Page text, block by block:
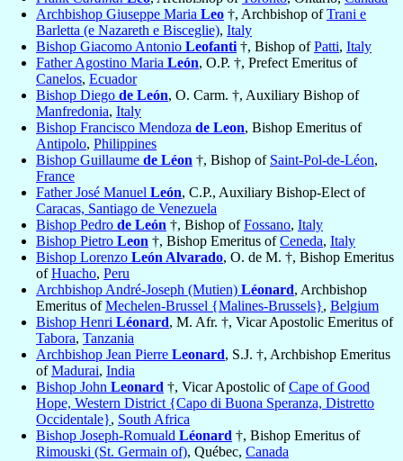
Archbishop Giuseppe Maria Leo †, Archbishop ofTrani e
Barletta (e Nazareth e Bisceglie), Italy
Bishop Giacomo Antonio Leofanti †, Bishop ofPatti, Italy
Father Agostino Maria León, O.P. †, Prefect Emeritus of
Canelos, Ecuador
Bishop Diego de León, O. Carm. †, Auxiliary Bishop of
Manfredonia, Italy
Bishop Francisco Mendoza de Leon, Bishop Emeritus of
Antipolo, Philippines
Bishop Guillaume de Léon †, Bishop of Saint-Pol-de-Léon,
France
Father José Manuel León, C.P., Auxiliary Bishop-Elect of
Caracas, Santiago de Venezuela
Bishop Pedro de León †, Bishop ofFossano, Italy
Bishop Pietro Leon †, Bishop Emeritus ofCeneda, Italy
Bishop Lorenzo León Alvarado, O. de M. †, Bishop Emeritus
ofHuacho, Peru
Archbishop André-Joseph (Mutien) Léonard, Archbishop
Emeritus ofMechelen-Brussel {Malines-Brussels}, Belgium
Bishop Henri Léonard, M. Afr. †, Vicar Apostolic Emeritus of
Tabora, Tanzania
Archbishop Jean Pierre Leonard, S.J. †, Archbishop Emeritus
ofMadurai, India
Bishop John Leonard †, Vicar Apostolic ofCape of Good
Hope, Western District {Capo di Buona Speranza, Distretto
Occidentale}, South Africa
Bishop Joseph-Romuald Léonard †, Bishop Emeritus of
Rimouski (St. Germain of), Québec, Canada